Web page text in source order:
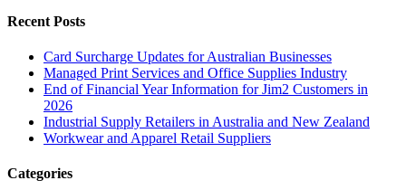
Recent Posts
Card Surcharge Updates for Australian Businesses
Managed Print Services and Office Supplies Industry
End of Financial Year Information for Jim2 Customers in
2026
Industrial Supply Retailers in Australia and New Zealand
Workwear and Apparel Retail Suppliers
Categories